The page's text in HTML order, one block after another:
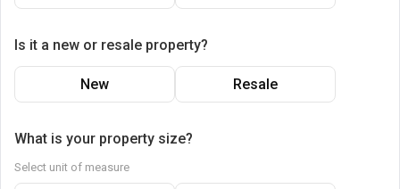
Is it a new or resale property?
New Resale
What is your property size?
Select unit of measure